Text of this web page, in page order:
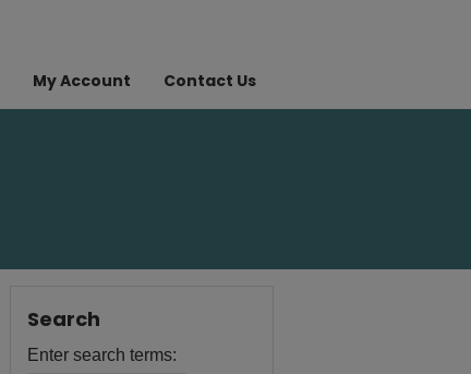
My Account Contact Us
Search
Enter search terms: